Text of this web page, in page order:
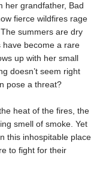
her grandfather, Bad
fierce wildfires rage
summers are dry
become a rare
up with her small
doesn’t seem right
pose a threat?
heat of the fires, the
smell of smoke. Yet
this inhospitable place
to fight for their